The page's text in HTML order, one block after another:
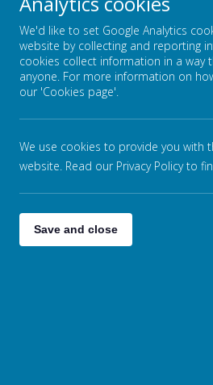
Any personal information you
rented to anyone outside
You may request details of
information held on you please
Webanywhere Ltd.
Leeds
LS1 2BH
HOW WE USE
We require this information to
We may use the
We may periodically
From time to time, we
information to customise
We'd like to set Google Analytics
website by collecting and reporting
cookies collect information in a way
anyone. For more information on
our 'Cookies page'.
We use cookies to provide you with
website. Read our Privacy Policy to
Save and close